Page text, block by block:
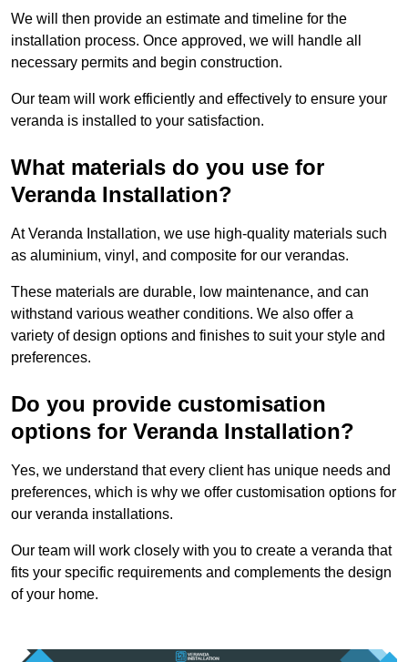
We will then provide an estimate and timeline for the
installation process. Once approved, we will handle all
necessary permits and begin construction.
Our team will work efficiently and effectively to ensure your
veranda is installed to your satisfaction.
What materials do you use for
Veranda Installation?
At Veranda Installation, we use high-quality materials such
as aluminium, vinyl, and composite for our verandas.
These materials are durable, low maintenance, and can
withstand various weather conditions. We also offer a
variety of design options and finishes to suit your style and
preferences.
Do you provide customisation
options for Veranda Installation?
Yes, we understand that every client has unique needs and
preferences, which is why we offer customisation options for
our veranda installations.
Our team will work closely with you to create a veranda that
fits your specific requirements and complements the design
of your home.